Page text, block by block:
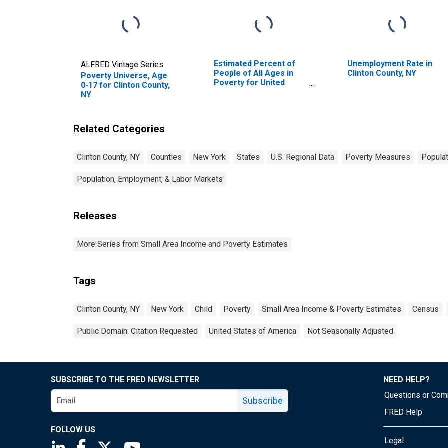
ALFRED Vintage Series
Poverty Universe, Age
0-17 for Clinton County,
NY
Estimated Percent of
People of All Ages in
Poverty for United
Unemployment Rate in
Clinton County, NY
Related Categories
Clinton County, NY Counties New York States U.S. Regional Data Poverty Measures
Population, Employment, & Labor Markets
Releases
More Series from Small Area Income and Poverty Estimates
Tags
Clinton County, NY New York Child Poverty Small Area Income & Poverty Estimates Census
Public Domain: Citation Requested United States of America Not Seasonally Adjusted
SUBSCRIBE TO THE FRED NEWSLETTER
Subscribe
FOLLOW US
Saint Louis Fed linkedin page
Saint Louis Fed facebook page
Saint Louis Fed X page
NEED HELP?
Questions or
FRED Help
Legal